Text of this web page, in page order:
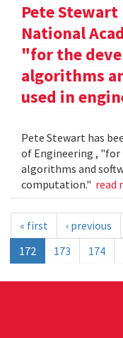
Pete
National
"for the
algorithms
used in
Pete Stewart has
of Engineering ,
algorithms and
computation." read
« first ‹ previous
172
173 174